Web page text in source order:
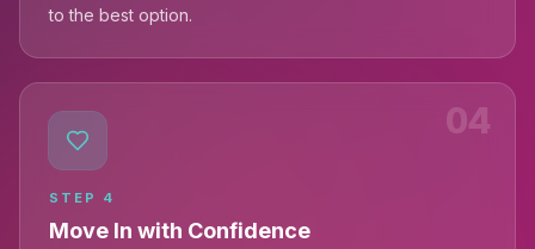
to the best option.
04
STEP 4
Move In with Confidence